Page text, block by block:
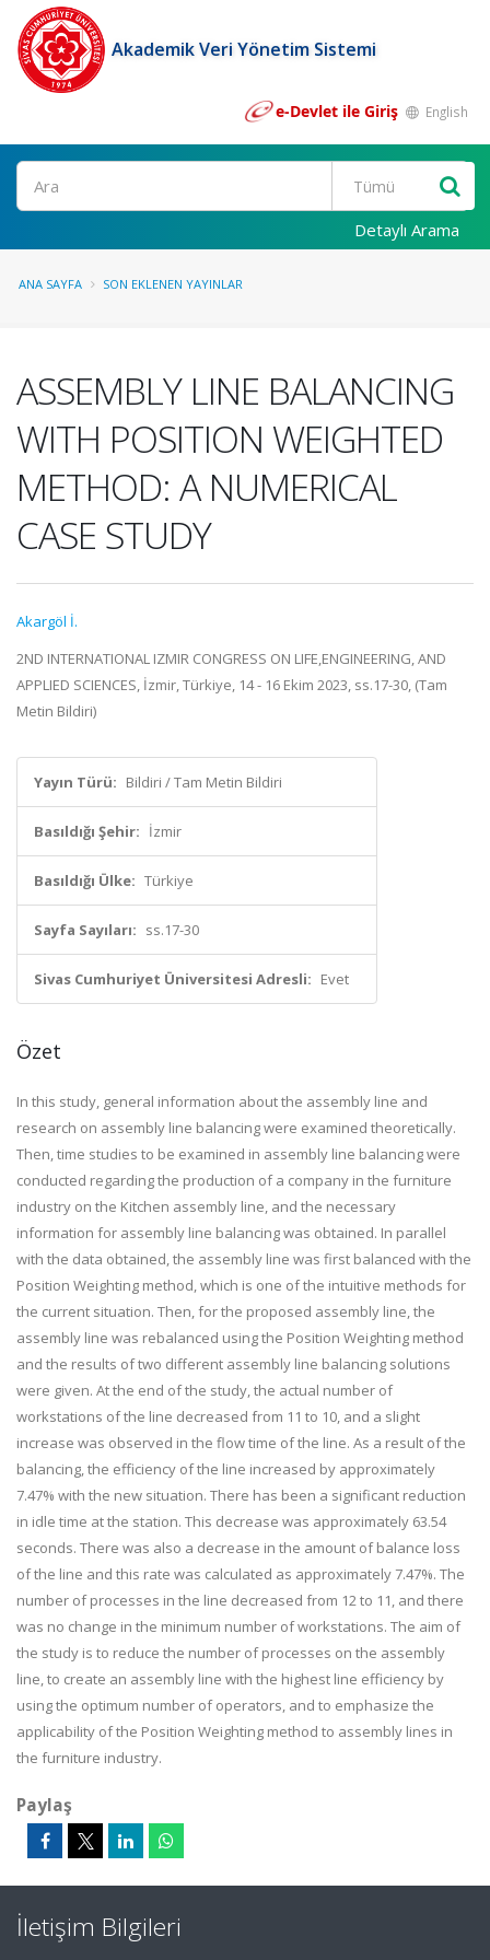
Akademik Veri Yönetim Sistemi
e-Devlet ile Giriş English
Ara
Detaylı Arama
ANA SAYFA SON EKLENEN YAYINLAR
ASSEMBLY LINE BALANCING
WITH POSITION WEIGHTED
METHOD: A NUMERICAL
CASE STUDY
Akargöl İ.
2ND INTERNATIONAL IZMIR CONGRESS ON LIFE,ENGINEERING, AND
APPLIED SCIENCES, İzmir, Türkiye, 14 - 16 Ekim 2023, ss.17-30, (Tam
Metin Bildiri)
Yayın Türü: Bildiri / Tam Metin Bildiri
Basıldığı Şehir: İzmir
Basıldığı Ülke: Türkiye
Sayfa Sayıları: ss.17-30
Sivas Cumhuriyet Üniversitesi Adresli: Evet
Özet
In this study, general information about the assembly line and
research on assembly line balancing were examined theoretically.
Then, time studies to be examined in assembly line balancing were
conducted regarding the production of a company in the furniture
industry on the Kitchen assembly line, and the necessary
information for assembly line balancing was obtained. In parallel
with the data obtained, the assembly line was first balanced with the
Position Weighting method, which is one of the intuitive methods for
the current situation. Then, for the proposed assembly line, the
assembly line was rebalanced using the Position Weighting method
and the results of two different assembly line balancing solutions
were given. At the end of the study, the actual number of
workstations of the line decreased from 11 to 10, and a slight
increase was observed in the flow time of the line. As a result of the
balancing, the efficiency of the line increased by approximately
7.47% with the new situation. There has been a significant reduction
in idle time at the station. This decrease was approximately 63.54
seconds. There was also a decrease in the amount of balance loss
of the line and this rate was calculated as approximately 7.47%. The
number of processes in the line decreased from 12 to 11, and there
was no change in the minimum number of workstations. The aim of
the study is to reduce the number of processes on the assembly
line, to create an assembly line with the highest line efficiency by
using the optimum number of operators, and to emphasize the
applicability of the Position Weighting method to assembly lines in
the furniture industry.
Paylaş
İletişim Bilgileri